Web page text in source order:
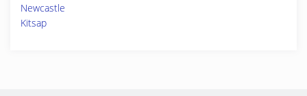
Newcastle
Kitsap